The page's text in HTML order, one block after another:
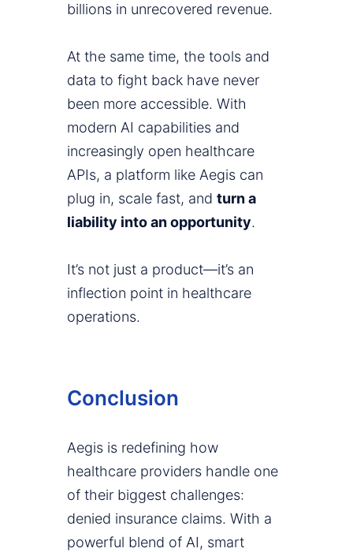
billions in unrecovered revenue.
At the same time, the tools and
data to fight back have never
been more accessible. With
modern AI capabilities and
increasingly open healthcare
APIs, a platform like Aegis can
plug in, scale fast, and turn a
liability into an opportunity.
It’s not just a product—it’s an
inflection point in healthcare
operations.
Conclusion
Aegis is redefining how
healthcare providers handle one
of their biggest challenges:
denied insurance claims. With a
powerful blend of AI, smart